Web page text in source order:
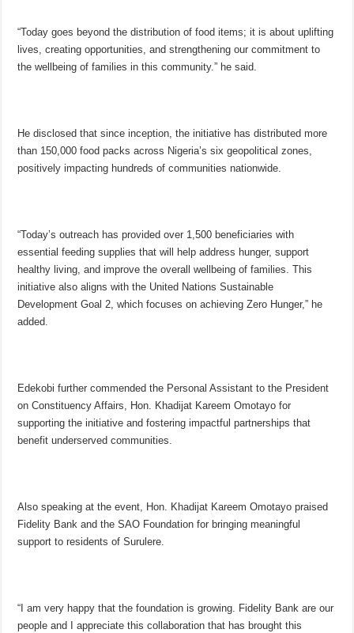
“Today goes beyond the distribution of food items; it is about uplifting
lives, creating opportunities, and strengthening our commitment to
the wellbeing of families in this community.” he said.
He disclosed that since inception, the initiative has distributed more
than 150,000 food packs across Nigeria’s six geopolitical zones,
positively impacting hundreds of communities nationwide.
“Today’s outreach has provided over 1,500 beneficiaries with
essential feeding supplies that will help address hunger, support
healthy living, and improve the overall wellbeing of families. This
initiative also aligns with the United Nations Sustainable
Development Goal 2, which focuses on achieving Zero Hunger,” he
added.
Edekobi further commended the Personal Assistant to the President
on Constituency Affairs, Hon. Khadijat Kareem Omotayo for
supporting the initiative and fostering impactful partnerships that
benefit underserved communities.
Also speaking at the event, Hon. Khadijat Kareem Omotayo praised
Fidelity Bank and the SAO Foundation for bringing meaningful
support to residents of Surulere.
“I am very happy that the foundation is growing. Fidelity Bank are our
people and I appreciate this collaboration that has brought this